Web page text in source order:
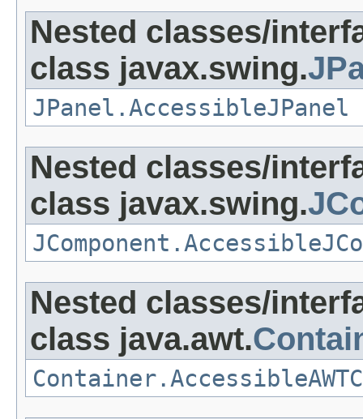
Nested classes/
class javax.swing.
JPanel.AccessibleJPanel
Nested classes/
class javax.swing.
Nested classes/
class java.awt.